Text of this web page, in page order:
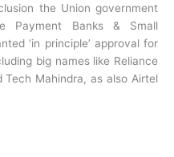
the Union government
Payment Banks & Small
‘in principle’ approval for
big names like Reliance
Mahindra, as also Airtel